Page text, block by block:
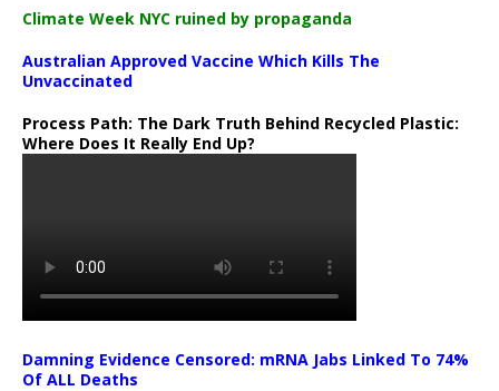
Climate Week NYC ruined by propaganda
Australian Approved Vaccine Which Kills The
Unvaccinated
Process Path: The Dark Truth Behind Recycled Plastic:
Where Does It Really End Up?
Damning Evidence Censored: mRNA Jabs Linked To 74%
Of ALL Deaths